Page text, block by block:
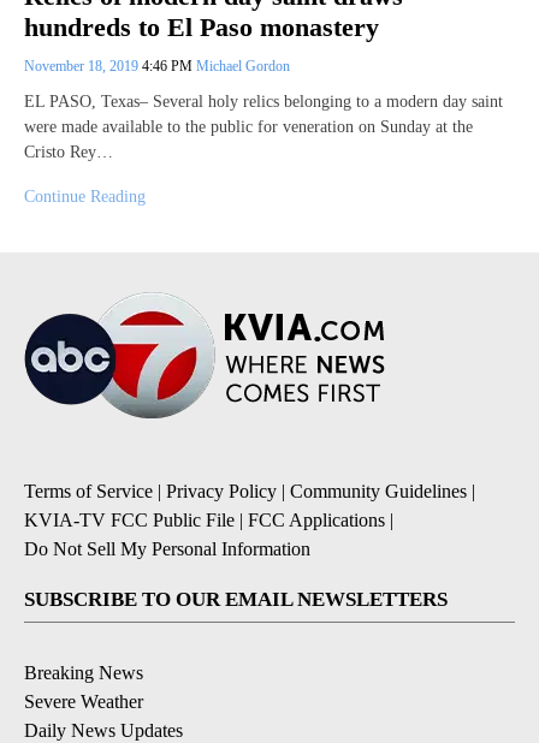
hundreds to El Paso monastery
November 18, 2019 4:46 PM Michael Gordon
EL PASO, Texas– Several holy relics belonging to a modern day saint
were made available to the public for veneration on Sunday at the
Cristo Rey…
Continue Reading
Terms of Service Privacy Policy Community Guidelines
KVIA-TV FCC Public File
FCC Applications
Do Not Sell My Personal Information
SUBSCRIBE TO OUR EMAIL NEWSLETTERS
Breaking News
Severe Weather
Daily News Updates